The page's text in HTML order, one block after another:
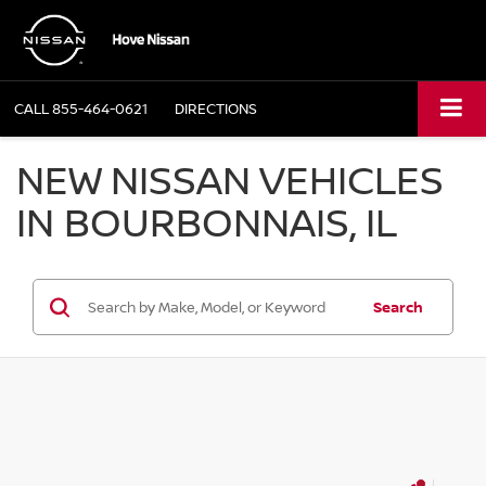
CALL855-464-0621 DIRECTIONS
NEW NISSAN VEHICLES
IN BOURBONNAIS, IL
Search